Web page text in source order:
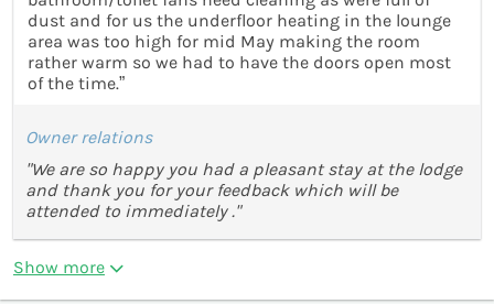
dust and for us the underfloor heating in the lounge
area was too high for mid May making the room
rather warm so we had to have the doors open most
of the time.”
Owner relations
"We are so happy you had a pleasant stay at the lodge
and thank you for your feedback which will be
attended to immediately ."
Show more